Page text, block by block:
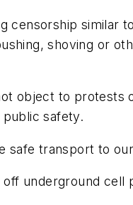
censorship similar
shoving or
object to
safety.
safe transport to
off underground